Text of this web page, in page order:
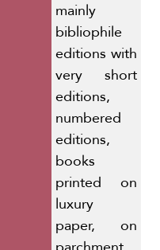
mainly
bibliophile
editions with
very short
editions,
numbered
editions,
books
printed on
luxury
paper, on